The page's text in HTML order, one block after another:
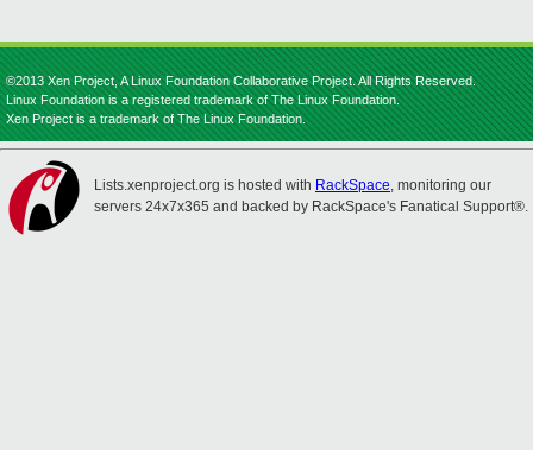
©2013 Xen Project, A Linux Foundation Collaborative Project. All Rights Reserved.
Linux Foundation is a registered trademark of The Linux Foundation.
Xen Project is a trademark of The Linux Foundation.
Lists.xenproject.org is hosted with RackSpace, monitoring our
servers 24x7x365 and backed by RackSpace's Fanatical Support®.